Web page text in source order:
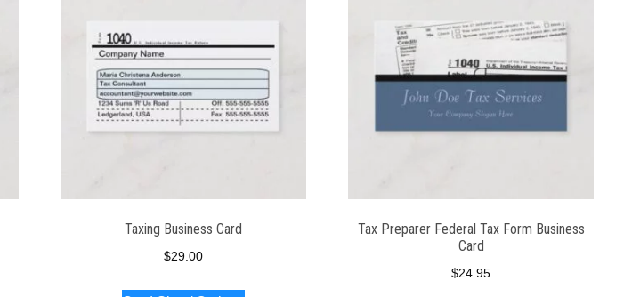
Taxing Business Card
$29.00
Tax Preparer Federal Tax Form Business
Card
$24.95